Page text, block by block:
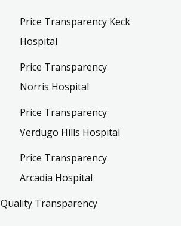
Price Transparency Keck
Hospital
Price Transparency
Norris Hospital
Price Transparency
Verdugo Hills Hospital
Price Transparency
Arcadia Hospital
Quality Transparency